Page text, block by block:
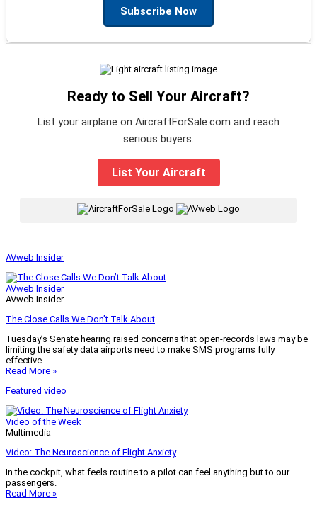
Subscribe Now
Ready to Sell Your Aircraft?
List your airplane on AircraftForSale.com and reach
serious buyers.
List Your Aircraft
AVweb Insider
AVweb Insider
AVweb Insider
The Close Calls We Don’t Talk About
Tuesday’s Senate hearing raised concerns that open-records laws may be
limiting the safety data airports need to make SMS programs fully
effective.
Read More »
Featured video
Video of the Week
Multimedia
Video: The Neuroscience of Flight Anxiety
In the cockpit, what feels routine to a pilot can feel anything but to our
passengers.
Read More »